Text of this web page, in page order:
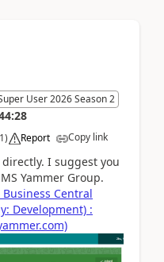
User 2026 Season 2
1) Report Copy link
I suggest you
Yammer Group.
Central
Development) :